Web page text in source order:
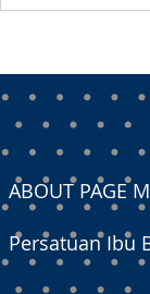
ABOUT PAGE
Persatuan Ibu